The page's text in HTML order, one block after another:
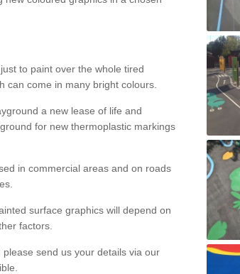
to paint over the whole tired
can come in many bright colours.
a new lease of life and
for new thermoplastic markings
in commercial areas and on roads
surface graphics will depend on
factors.
send us your details via our